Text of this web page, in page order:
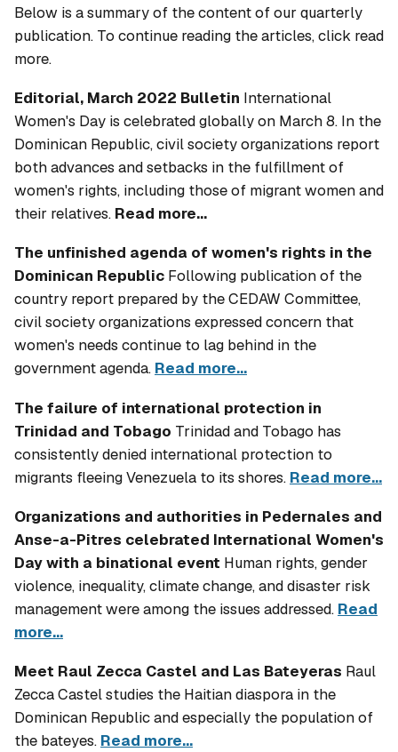
Below is a summary of the content of our quarterly
publication. To continue reading the articles, click read
more.
Editorial, March 2022 Bulletin International
Women's Day is celebrated globally on March 8. In the
Dominican Republic, civil society organizations report
both advances and setbacks in the fulfillment of
women's rights, including those of migrant women and
their relatives. Read more...
The unfinished agenda of women's rights in the
Dominican Republic Following publication of the
country report prepared by the CEDAW Committee,
civil society organizations expressed concern that
women's needs continue to lag behind in the
government agenda. Read more...
The failure of international protection in
Trinidad and Tobago Trinidad and Tobago has
consistently denied international protection to
migrants fleeing Venezuela to its shores. Read more...
Organizations and authorities in Pedernales and
Anse-a-Pitres celebrated International Women's
Day with a binational event Human rights, gender
violence, inequality, climate change, and disaster risk
management were among the issues addressed. Read
more...
Meet Raul Zecca Castel and Las Bateyeras Raul
Zecca Castel studies the Haitian diaspora in the
Dominican Republic and especially the population of
the bateyes. Read more...